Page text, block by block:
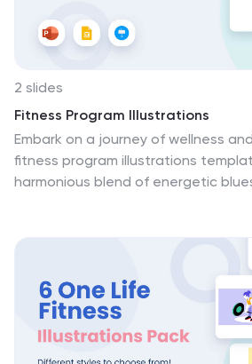
campaigns, or presentations.
2 slides
Fitness Program Illustrations
Embark on a journey of wellness
fitness program illustrations
harmonious blend of energetic
healthy lifestyle. From dynamic icons to engaging
graphics each element is crafted
resonate with fitness enthusiasts,
and fitness establishments.
Powerpoint, Keynote, and Google
is an invaluable resource for